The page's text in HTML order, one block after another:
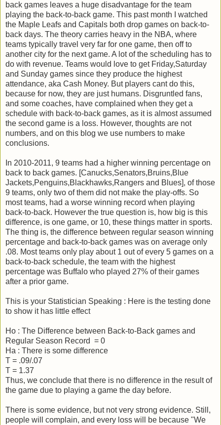
back games leaves a huge disadvantage for the team
playing the back-to-back game. This past month I watched
the Maple Leafs and Capitals both drop games on back-to-
back days. The theory carries heavy in the NBA, where
teams typically travel very far for one game, then off to
another city for the next game. A lot of the scheduling has to
do with revenue. Teams would love to get Friday,Saturday
and Sunday games since they produce the highest
attendance, aka Cash Money. But players cant do this,
because for now, they are just humans. Disgruntled fans,
and some coaches, have complained when they get a
schedule with back-to-back games, as it is almost assumed
the second game is a loss. However, thoughts are not
numbers, and on this blog we use numbers to make
conclusions.
In 2010-2011, 9 teams had a higher winning percentage on
back to back games. [Canucks,Senators,Bruins,Blue
Jackets,Penguins,Blackhawks,Rangers and Blues], of those
9 teams, only two of them did not make the play-offs. So
most teams, had a worse winning record when playing
back-to-back. However the true question is, how big is this
difference, is one game, or 10, these things matter in sports.
The thing is, the difference between regular season winning
percentage and back-to-back games was on average only
.08. Most teams only play about 1 out of every 5 games on a
back-to-back schedule, the team with the highest
percentage was Buffalo who played 27% of their games
after a prior game.
This is your Statistician Speaking : Here is the testing done
to show it has little effect
Ho : The Difference between Back-to-Back games and
Regular Season Record = 0
Ha : There is some difference
T = .09/.07
T = 1.37
Thus, we conclude that there is no difference in the result of
the game due to playing a game the day before.
There is some evidence, but not very strong evidence. Still,
people will complain, and every loss will be because "We